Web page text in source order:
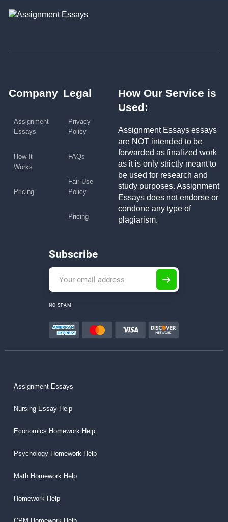
Company
Assignment
Essays
How It
Works
Pricing
Legal
Privacy
Policy
FAQs
Fair Use
Policy
Pricing
How Our Service is
Used:
Assignment Essays essays
are NOT intended to be
forwarded as finalized work
as it is only strictly meant to
be used for research and
study purposes. Assignment
Essays does not endorse or
condone any type of
plagiarism.
Subscribe
NO SPAM
Assignment Essays
Nursing Essay Help
Economics Homework Help
Psychology Homework Help
Math Homework Help
Homework Help